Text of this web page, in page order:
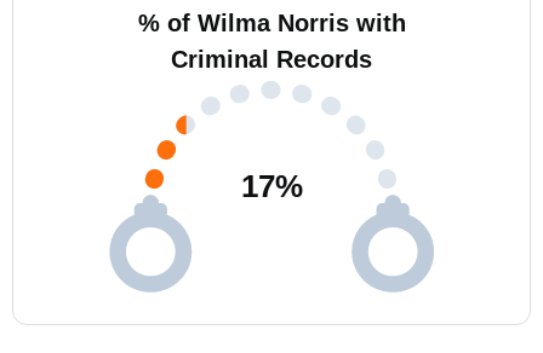
% of Wilma Norris with
Criminal Records
17%